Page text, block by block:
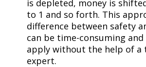
is depleted, money is
to 1 and so forth. This
difference between safety
can be time-consuming
apply without the help of a
expert.